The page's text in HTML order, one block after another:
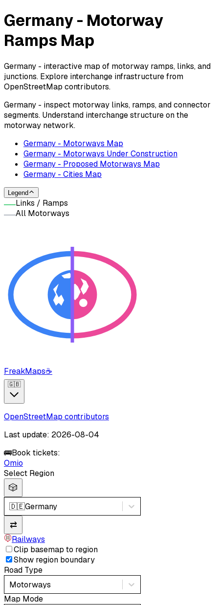
Germany - Motorway
Ramps Map
Germany - interactive map of motorway ramps, links, and
junctions. Explore interchange infrastructure from
OpenStreetMap contributors.
Germany - inspect motorway links, ramps, and connector
segments. Understand interchange structure on the
motorway network.
Germany - Motorways Map
Germany - Motorways Under Construction
Germany - Proposed Motorways Map
Germany - Cities Map
Legend
Links / Ramps
All Motorways
FreakMaps☕
🇬🇧
OpenStreetMap contributors
Last update: 2026-08-04
🚌Book tickets:
Omio
Select Region
🎲
🇩🇪Germany
⇄
Railways
Clip basemap to region
Show region boundary
Road Type
Motorways
Map Mode